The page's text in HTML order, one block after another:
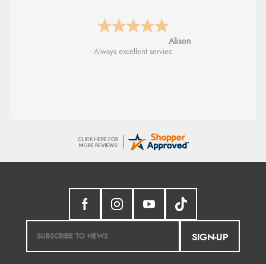
G
Good price. Speedy delivery. Would buy
SIGN-UP